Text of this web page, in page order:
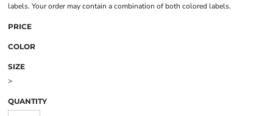
labels. Your order may contain a combination of both colored labels.
PRICE
COLOR
SIZE
>
QUANTITY